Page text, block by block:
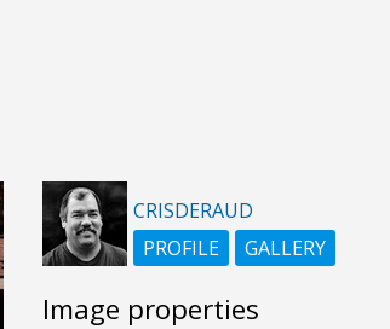
CRISDERAUD
PROFILE
GALLERY
Image properties